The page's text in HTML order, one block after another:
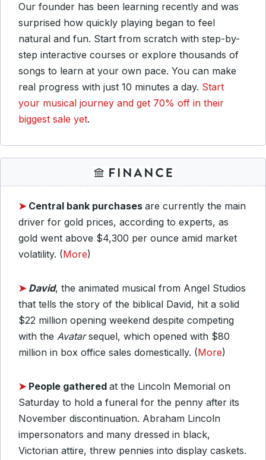
Our founder has been learning recently and was
surprised how quickly playing began to feel
natural and fun. Start from scratch with step-by-
step interactive courses or explore thousands of
songs to learn at your own pace. You can make
real progress with just 10 minutes a day. Start
your musical journey and get 70% off in their
biggest sale yet.
➤ Central bank purchases are currently the main
driver for gold prices, according to experts, as
gold went above $4,300 per ounce amid market
volatility. (More)
➤ David, the animated musical from Angel Studios
that tells the story of the biblical David, hit a solid
$22 million opening weekend despite competing
with the Avatarsequel, which opened with $80
million in box office sales domestically. (More)
➤ People gathered at the Lincoln Memorial on
Saturday to hold a funeral for the penny after its
November discontinuation. Abraham Lincoln
impersonators and many dressed in black,
Victorian attire, threw pennies into display caskets.